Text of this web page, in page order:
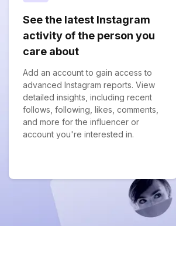
See the latest Instagram
activity of the person you
care about
Add an account to gain access to
advanced Instagram reports. View
detailed insights, including recent
follows, following, likes, comments,
and more for the influencer or
account you're interested in.